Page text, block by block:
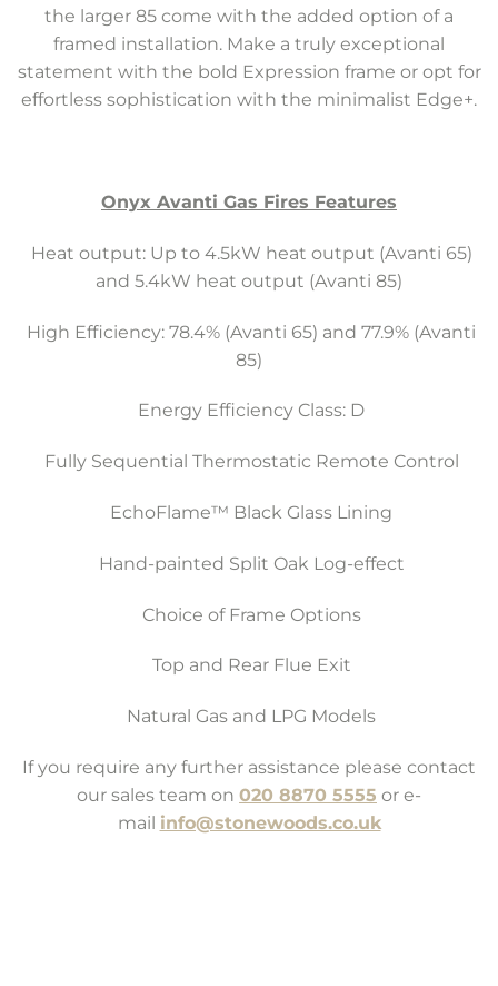
the larger 85 come with the added option of a
framed installation. Make a truly exceptional
statement with the bold Expression frame or opt for
effortless sophistication with the minimalist Edge+.
Onyx Avanti Gas Fires Features
Heat output: Up to 4.5kW heat output (Avanti 65)
and 5.4kW heat output (Avanti 85)
High Efficiency: 78.4% (Avanti 65) and 77.9% (Avanti
85)
Energy Efficiency Class: D
Fully Sequential Thermostatic Remote Control
EchoFlame™ Black Glass Lining
Hand-painted Split Oak Log-effect
Choice of Frame Options
Top and Rear Flue Exit
Natural Gas and LPG Models
If you require any further assistance please contact
our sales team on 020 8870 5555 or e-
mail info@stonewoods.co.uk